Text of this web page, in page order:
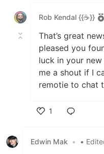
Rob Kendal {{☕}}
That’s great
pleased you
luck in your
me a shout if I
remotie to chat
1
Edwin Mak • •